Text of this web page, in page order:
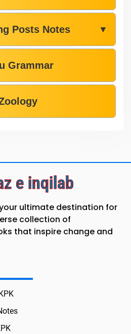
Posts Notes ▼
Grammar
e inqilab
ultimate destination for
collection of
that inspire change and